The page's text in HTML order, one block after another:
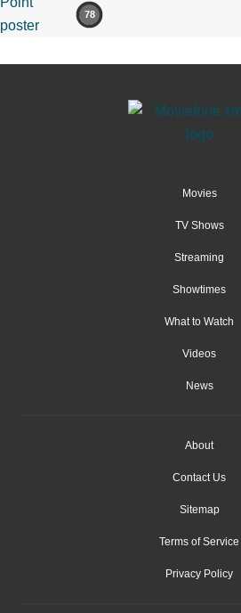
78
Movies
TV Shows
Streaming
Showtimes
What to Watch
Videos
News
About
Contact Us
Sitemap
Terms of Service
Privacy Policy